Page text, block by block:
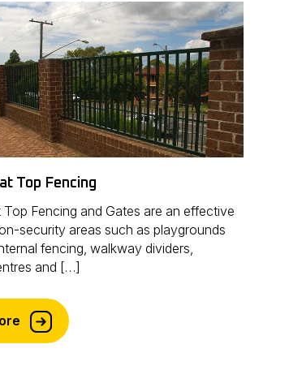
Top Fencing
Top Fencing and Gates are an effective
security areas such as playgrounds
fencing, walkway dividers,
and […]